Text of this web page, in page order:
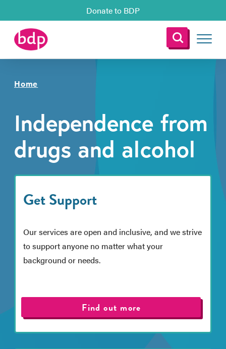
Donate to BDP
Home
Independence from
drugs and alcohol
Get Support
Our services are open and inclusive, and we strive
to support anyone no matter what your
background or needs.
Find out more